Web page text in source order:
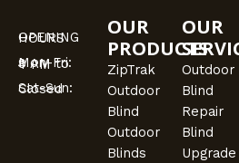
OPENING HOURS
Mon-Fri: 9 AM to 4 PM
Sat-Sun: Closed
OUR
PRODUCTS
ZipTrak
Outdoor
Blind
Outdoor
Blinds
OUR
Outdoor
Blind
Repair
Blind
Upgrade